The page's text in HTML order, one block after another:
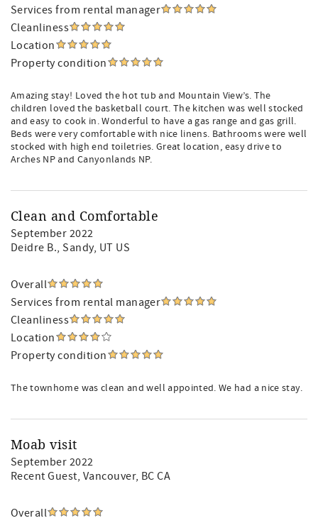
Services from rental manager
Cleanliness
Location
Property condition
Amazing stay! Loved the hot tub and Mountain View’s. The
children loved the basketball court. The kitchen was well stocked
and easy to cook in. Wonderful to have a gas range and gas grill.
Beds were very comfortable with nice linens. Bathrooms were well
stocked with high end toiletries. Great location, easy drive to
Arches NP and Canyonlands NP.
Clean and Comfortable
September 2022
Deidre B., Sandy, UT US
Overall
Services from rental manager
Cleanliness
Location
Property condition
The townhome was clean and well appointed. We had a nice stay.
Moab visit
September 2022
Recent Guest, Vancouver, BC CA
Overall